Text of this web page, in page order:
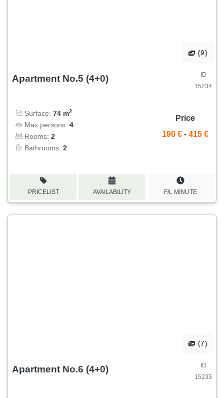
(9)
Apartment No.5 (4+0)
ID
15234
Surface: 74 m2
Max persons: 4
Rooms: 2
Bathrooms: 2
Price
190 € - 415 €
PRICELIST AVAILABILITY F/L MINUTE
(7)
Apartment No.6 (4+0)
ID
15235